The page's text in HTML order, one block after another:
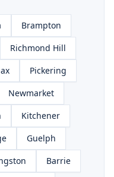
Brampton
Richmond Hill
Pickering
Newmarket
Kitchener
Guelph
Barrie